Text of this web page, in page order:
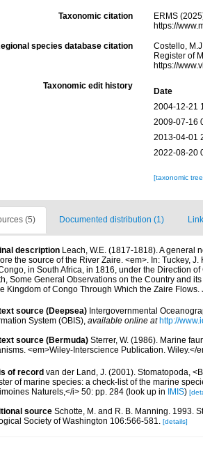
Taxonomic citation
ERMS
https://
species database citation
Costello,
Register of
https://
Taxonomic edit history
Date
2004-12-21
2009-07-16
2013-04-01
2022-08-20
[taxonomic
(5) Documented distribution (1)
description Leach, W.E. (1817-1818). A general
the source of the River Zaire. <em>. In: Tuckey,
in South Africa, in 1816, under the Direction
Some General Observations on the Country and
Kingdom of Congo Through Which the Zaire
source (Deepsea) Intergovernmental
System (OBIS) available online at http://
source (Bermuda) Sterrer, W. (1986). Marine
<em>Wiley-Interscience Publication. Wiley.</
of record van der Land, J. (2001). Stomatopoda,
of marine species: a check-list of the marine
Naturels,</i> 50: pp. 284 (look up in IMIS)
source Schotte, M. and R. B. Manning. 1993.
Society of Washington 106:566-581.
[details]